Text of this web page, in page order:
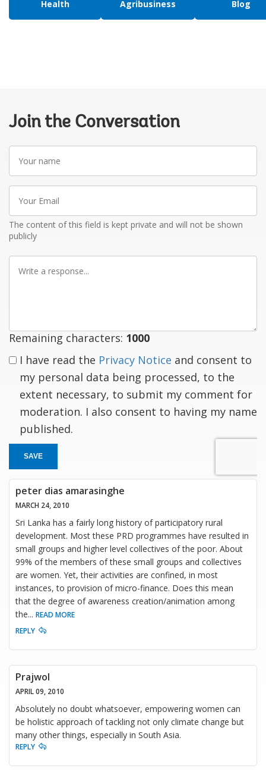
Health
Agribusiness
Blog
Join the Conversation
Your
name
Your
Email
The content of this field is kept private and will not be shown
publicly
Write
Remaining characters: 1000
I have read the Privacy Notice and consent to
my personal data being processed, to the
extent necessary, to submit my comment for
moderation. I also consent to having my name
published.
SAVE
peter dias amarasinghe
MARCH 24, 2010
Sri Lanka has a fairly long history of participatory rural
development. Most these PRD programmes have resulted in
small groups and higher level collectives of the poor. About
99% of the members of these small groups and collectives
are women. Yet, their activities are confined, in most
instances, to provision of micro-finance. Does this mean
that the degree of awareness creation/animation among
the... READ MORE
REPLY
Prajwol
APRIL 09, 2010
Absolutely no doubt whatsoever, empowering women can
be holistic approach of tackling not only climate change but
many other things, especially in South Asia.
REPLY